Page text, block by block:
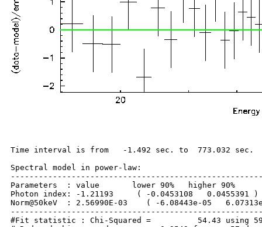
Time interval is from   -1.492 sec. to  773.032 sec.
Spectral model in power-law:
Parameters  : value       lower 90%   higher 90%
Photon index: -1.21193     ( -0.0453108   0.0455391 )
Norm@50keV  : 2.56990E-03    ( -6.08443e-05
#Fit statistic : Chi-Squared =          54.43 using 59